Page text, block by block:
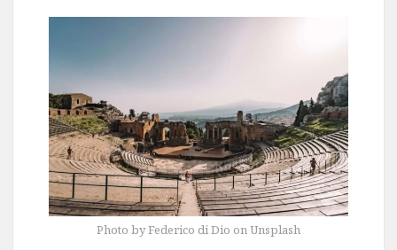
Photo by Federico di Dio on Unsplash